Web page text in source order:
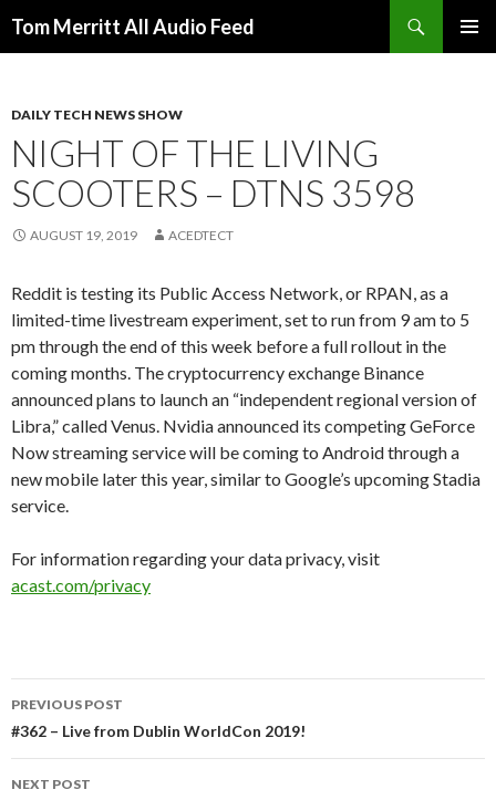
Tom Merritt All Audio Feed
DAILY TECH NEWS SHOW
NIGHT OF THE LIVING
SCOOTERS – DTNS 3598
AUGUST 19, 2019 ACEDTECT
Reddit is testing its Public Access Network, or RPAN, as a
limited-time livestream experiment, set to run from 9 am to 5
pm through the end of this week before a full rollout in the
coming months. The cryptocurrency exchange Binance
announced plans to launch an “independent regional version of
Libra,” called Venus. Nvidia announced its competing GeForce
Now streaming service will be coming to Android through a
new mobile later this year, similar to Google’s upcoming Stadia
service.
For information regarding your data privacy, visit
acast.com/privacy
Post
navigation
PREVIOUS POST
#362 – Live from Dublin WorldCon 2019!
NEXT POST